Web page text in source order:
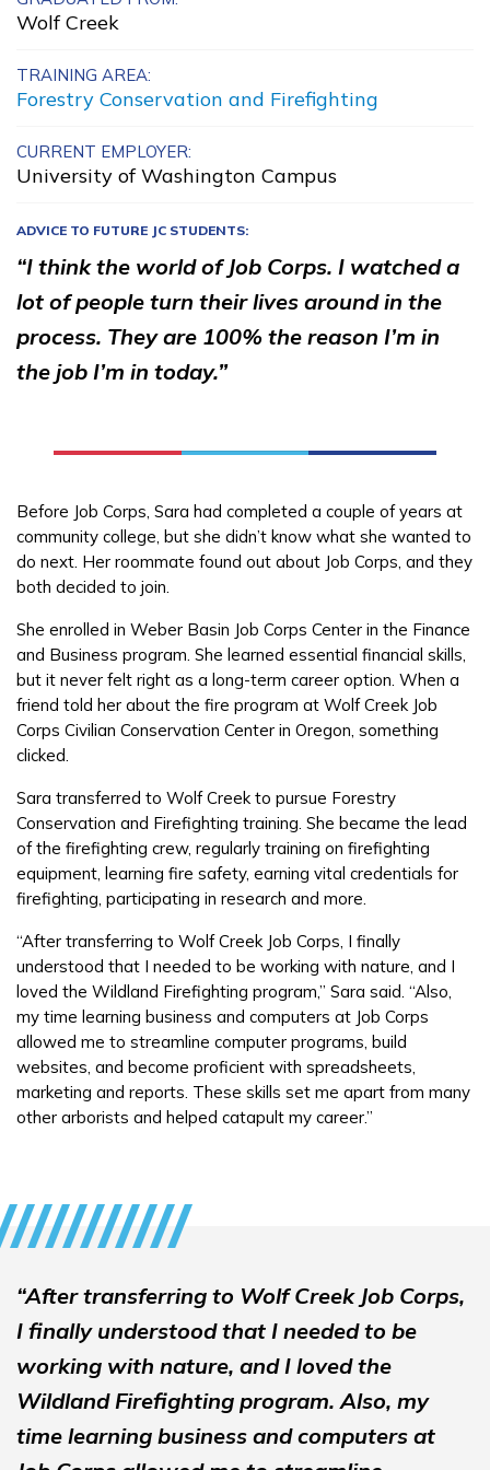
Carpentry, Pre-Apprentice
Certified Nurse Assistant
Cyber Security and Data
See More ...
Learn More
Students
FAQs
Español
CONNECT
APPLY NOW
Wolf Creek
TRAINING AREA:
Forestry Conservation and Firefighting
CURRENT EMPLOYER:
University of Washington Campus
ADVICE TO FUTURE JC STUDENTS:
“I think the world of Job Corps. I watched a
lot of people turn their lives around in the
process. They are 100% the reason I’m in
the job I’m in today.”
Before Job Corps, Sara had completed a couple of years at
community college, but she didn’t know what she wanted to
do next. Her roommate found out about Job Corps, and they
both decided to join.
She enrolled in Weber Basin Job Corps Center in the Finance
and Business program. She learned essential financial skills,
but it never felt right as a long-term career option. When a
friend told her about the fire program at Wolf Creek Job
Corps Civilian Conservation Center in Oregon, something
clicked.
Sara transferred to Wolf Creek to pursue Forestry
Conservation and Firefighting training. She became the lead
of the firefighting crew, regularly training on firefighting
equipment, learning fire safety, earning vital credentials for
firefighting, participating in research and more.
“After transferring to Wolf Creek Job Corps, I finally
understood that I needed to be working with nature, and I
loved the Wildland Firefighting program,” Sara said. “Also,
my time learning business and computers at Job Corps
allowed me to streamline computer programs, build
websites, and become proficient with spreadsheets,
marketing and reports. These skills set me apart from many
other arborists and helped catapult my career.”
“After transferring to Wolf Creek Job Corps,
I finally understood that I needed to be
working with nature, and I loved the
Wildland Firefighting program. Also, my
time learning business and computers at